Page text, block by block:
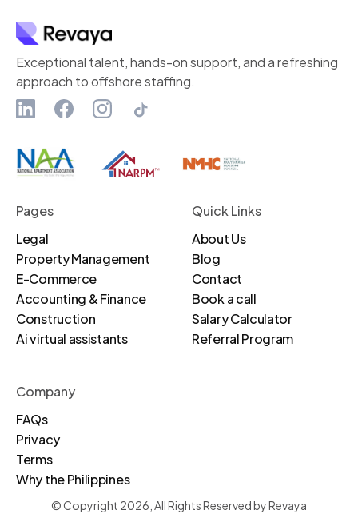
Exceptional talent, hands-on support, and a refreshing
approach to offshore staffing.
Pages
Legal
Property Management
E-Commerce
Accounting & Finance
Construction
Ai virtual assistants
Quick Links
About Us
Blog
Contact
Book a call
Salary Calculator
Referral Program
Company
FAQs
Privacy
Terms
Why the Philippines
© Copyright 2026, All Rights Reserved by Revaya